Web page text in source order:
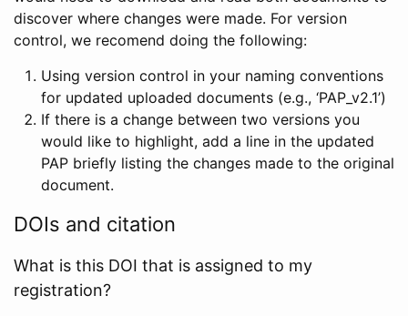
discover where changes were made. For version
control, we recomend doing the following:
Using version control in your naming conventions
for updated uploaded documents (e.g., ‘PAP_v2.1’)
If there is a change between two versions you
would like to highlight, add a line in the updated
PAP briefly listing the changes made to the original
document.
DOIs and citation
What is this DOI that is assigned to my
registration?